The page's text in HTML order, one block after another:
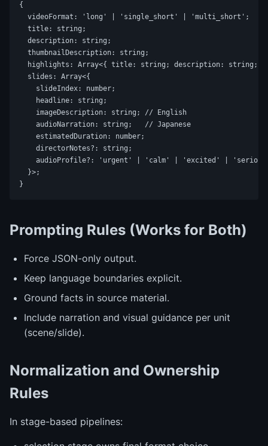
{
  videoFormat: 'long' | 'single_short' | 'multi_short';
  title: string;
  description: string;
  thumbnailDescription: string;
highlights: Array<{ title: string; description: string;
  slides: Array<{
    slideIndex: number;
    headline: string;
    imageDescription: string; // English
    audioNarration: string;   // Japanese
    estimatedDuration: number;
    directorNotes?: string;
audioProfile?: 'urgent' | 'calm' | 'excited' |
  }>;
Prompting Rules (Works for Both)
Force JSON-only output.
Keep language boundaries explicit.
Ground facts in source material.
Include narration and visual guidance per unit
(scene/slide).
Normalization and Ownership
Rules
In stage-based pipelines: